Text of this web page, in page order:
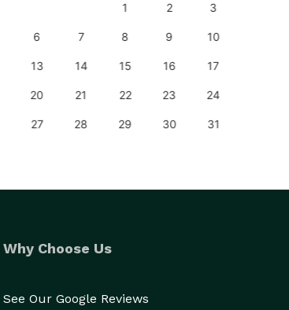
1 2 3
6 7 8 9 10
13 14 15 16 17
20 21 22 23 24
27 28 29 30 31
Why Choose Us
See Our Google Reviews